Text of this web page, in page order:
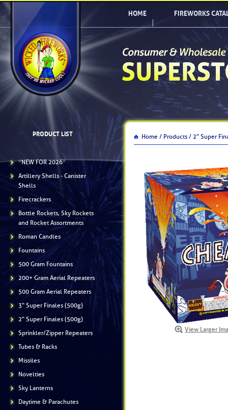
HOME FIREWORKS
PRODUCT LIST
*NEW FOR 2026*
Artillery Shells - Canister
Shells
Firecrackers
Bottle Rockets, Sky Rockets
and Rocket Assortments
Roman Candles
Fountains
500 Gram Fountains
200+ Gram Aerial Repeaters
500 Gram Aerial Repeaters
3" Super Finales (500g)
2" Super Finales (500g)
Sprinkler/Zipper Repeaters
Tubes & Racks
Missiles
Novelties
Sky Lanterns
Daytime & Parachutes
Home / Products / 2" Super
View Larger